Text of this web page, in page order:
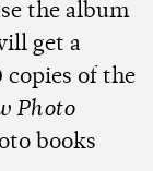
the album
get a
copies of the
Photo
books